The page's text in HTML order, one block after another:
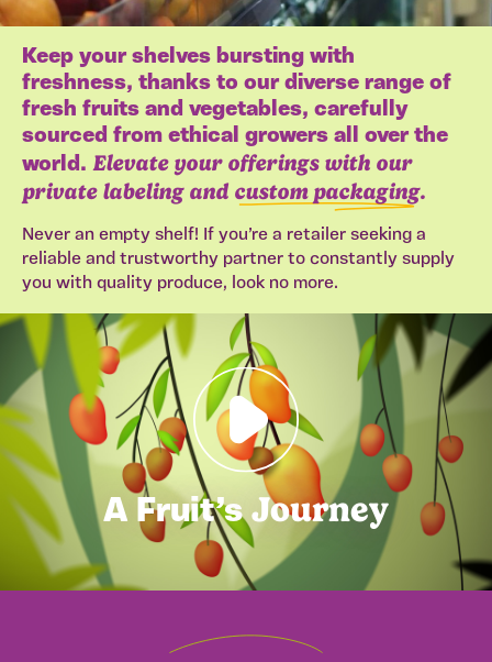
Keep your shelves bursting with
freshness, thanks to our diverse range of
fresh fruits and vegetables, carefully
sourced from ethical growers all over the
world. Elevate your offerings with our
private labeling and custom packaging.
Never an empty shelf! If you’re a retailer seeking a
reliable and trustworthy partner to constantly supply
you with quality produce, look no more.
A Fruit’sJourney